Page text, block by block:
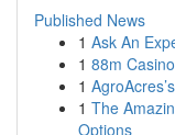
Published News
1 Ask An
1 88m
1
1 The
Options